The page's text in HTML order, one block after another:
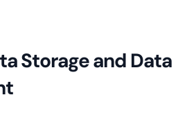
Storage and Data